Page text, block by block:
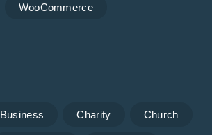
WooCommerce
Business Charity Church